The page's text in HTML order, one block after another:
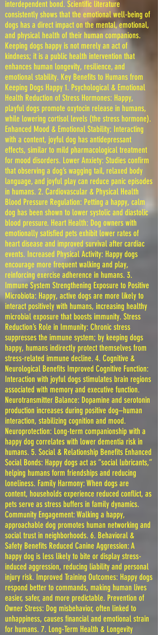
interdependent bond. Scientific literature
consistently shows that the emotional well-being of
dogs has a direct impact on the mental, emotional,
and physical health of their human companions.
Keeping dogs happy is not merely an act of
kindness; it is a public health intervention that
enhances human longevity, resilience, and
emotional stability. Key Benefits to Humans from
Keeping Dogs Happy 1. Psychological & Emotional
Health Reduction of Stress Hormones: Happy,
playful dogs promote oxytocin release in humans,
while lowering cortisol levels (the stress hormone).
Enhanced Mood & Emotional Stability: Interacting
with a content, joyful dog has antidepressant
effects, similar to mild pharmacological treatment
for mood disorders. Lower Anxiety: Studies confirm
that observing a dog’s wagging tail, relaxed body
language, and joyful play can reduce panic episodes
in humans. 2. Cardiovascular & Physical Health
Blood Pressure Regulation: Petting a happy, calm
dog has been shown to lower systolic and diastolic
blood pressure. Heart Health: Dog owners with
emotionally satisfied pets exhibit lower rates of
heart disease and improved survival after cardiac
events. Increased Physical Activity: Happy dogs
encourage more frequent walking and play,
reinforcing exercise adherence in humans. 3.
Immune System Strengthening Exposure to Positive
Microbiota: Happy, active dogs are more likely to
interact positively with humans, increasing healthy
microbial exposure that boosts immunity. Stress
Reduction’s Role in Immunity: Chronic stress
suppresses the immune system; by keeping dogs
happy, humans indirectly protect themselves from
stress-related immune decline. 4. Cognitive &
Neurological Benefits Improved Cognitive Function:
Interaction with joyful dogs stimulates brain regions
associated with memory and executive function.
Neurotransmitter Balance: Dopamine and serotonin
production increases during positive dog–human
interaction, stabilizing cognition and mood.
Neuroprotection: Long-term companionship with a
happy dog correlates with lower dementia risk in
humans. 5. Social & Relationship Benefits Enhanced
Social Bonds: Happy dogs act as “social lubricants,”
helping humans form friendships and reducing
loneliness. Family Harmony: When dogs are
content, households experience reduced conflict, as
pets serve as stress buffers in family dynamics.
Community Engagement: Walking a happy,
approachable dog promotes human networking and
social trust in neighborhoods. 6. Behavioral &
Safety Benefits Reduced Canine Aggression: A
happy dog is less likely to bite or display stress-
induced aggression, reducing liability and personal
injury risk. Improved Training Outcomes: Happy dogs
respond better to commands, making human lives
easier, safer, and more predictable. Prevention of
Owner Stress: Dog misbehavior, often linked to
unhappiness, causes financial and emotional strain
for humans. 7. Long-Term Health & Longevity